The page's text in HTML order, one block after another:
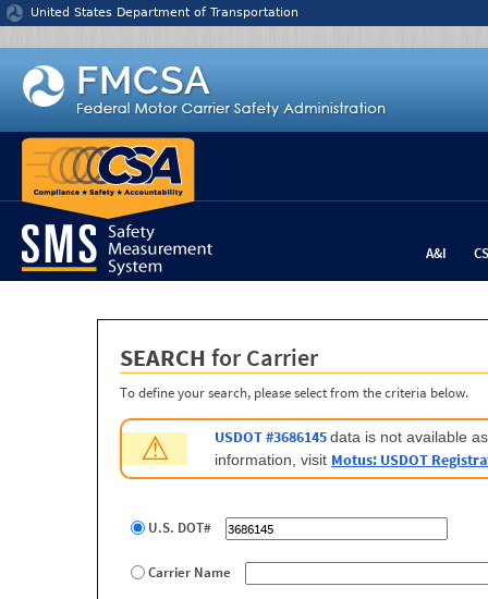
Jump to content
United States Department of Transportation
A&I
SEARCH for Carrier
To define your search, please select from the criteria below.
⚠ USDOT #3686145data is not available
information, visit Motus: USDOT
U.S. DOT#
Carrier Name